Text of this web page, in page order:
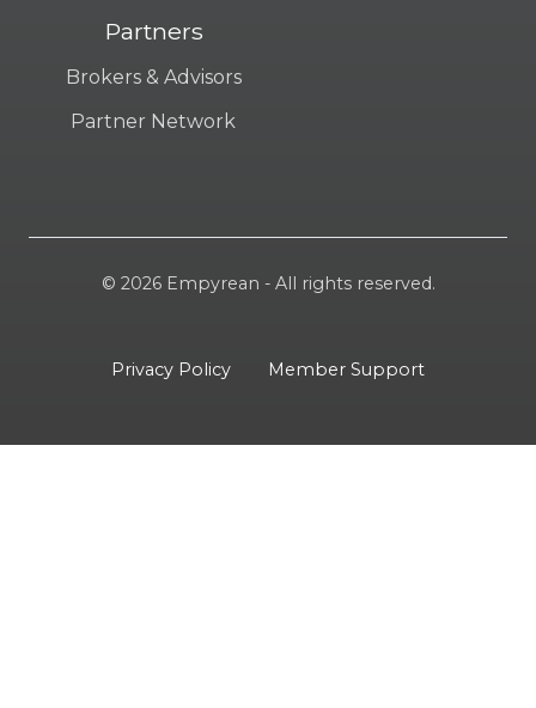
Partners
Brokers & Advisors
Partner Network
© 2026 Empyrean - All rights reserved.
Privacy Policy Member Support